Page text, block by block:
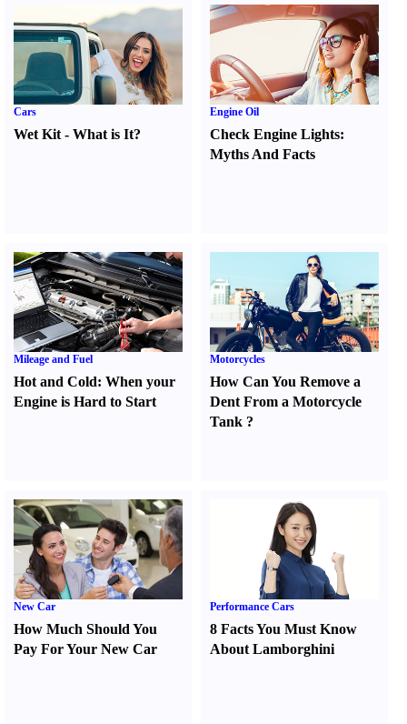
Cars
Wet Kit - What is It?
Engine Oil
Check Engine Lights:
Myths And Facts
Mileage and Fuel
Hot and Cold: When your
Engine is Hard to Start
Motorcycles
How Can You Remove a
Dent From a Motorcycle
Tank ?
New Car
How Much Should You
Pay For Your New Car
Performance Cars
8 Facts You Must Know
About Lamborghini